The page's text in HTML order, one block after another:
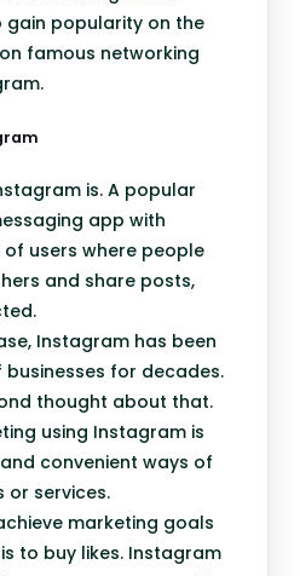
gain popularity on the
famous networking
is. A popular
app with
users where people
and share posts,
Instagram has been
for decades.
thought about that.
using Instagram is
convenient ways of
or services.
marketing goals
to buy likes. Instagram